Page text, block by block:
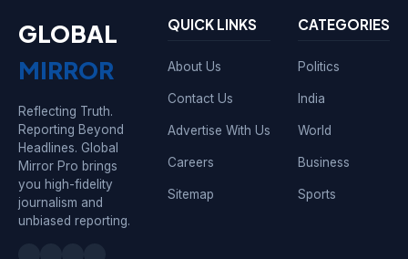
GLOBAL
MIRROR
Reflecting Truth.
Reporting Beyond
Headlines. Global
Mirror Pro brings
you high-fidelity
journalism and
unbiased reporting.
QUICK LINKS
About Us
Contact Us
Advertise With Us
Careers
Sitemap
CATEGORIES
Politics
India
World
Business
Sports